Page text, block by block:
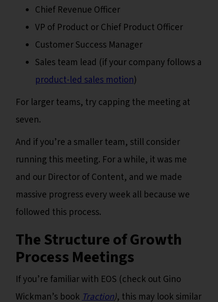
Chief Revenue Officer
VP of Product or Chief Product Officer
Customer Success Manager
Sales team lead (if your company follows a
product-led sales motion)
For larger teams, try capping the meeting at
seven.
And if you’re a smaller team, still consider
running this meeting. For a while, it was me
and our Director of Content, and we made
massive progress every week all because we
followed this process.
The Structure of Growth
Process Meetings
If you’re familiar with EOS (check out Gino
Wickman’s bookTraction), this may look similar